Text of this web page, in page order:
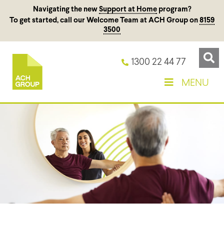
Navigating the new Support at Homeprogram?
To get started, call our Welcome Team at ACH Group on 8159
3500
1300 22 44 77
MENU